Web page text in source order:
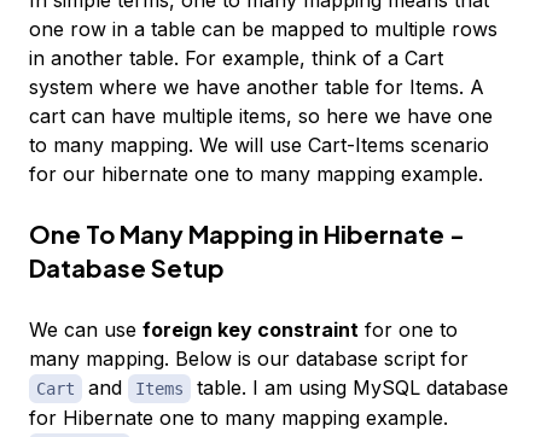
one row in a table can be mapped to multiple rows
in another table. For example, think of a Cart
system where we have another table for Items. A
cart can have multiple items, so here we have one
to many mapping. We will use Cart-Items scenario
for our hibernate one to many mapping example.
One To Many Mapping in Hibernate -
Database Setup
We can use foreign key constraint for one to
many mapping. Below is our database script for
Cart and Items
table. I am using MySQL database
for Hibernate one to many mapping example.